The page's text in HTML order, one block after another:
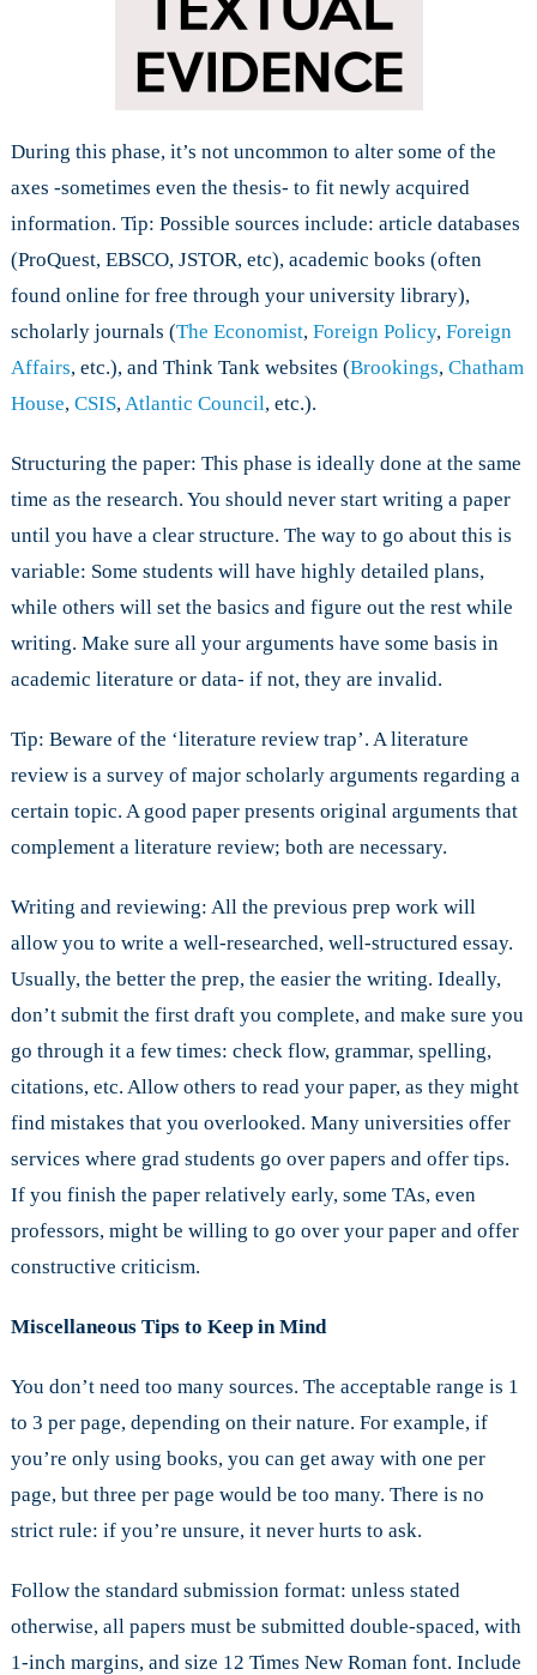
During this phase, it’s not uncommon to alter some of the
axes -sometimes even the thesis- to fit newly acquired
information. Tip: Possible sources include: article databases
(ProQuest, EBSCO, JSTOR, etc), academic books (often
found online for free through your university library),
scholarly journals (The Economist, Foreign Policy, Foreign
Affairs, etc.), and Think Tank websites (Brookings, Chatham
House, CSIS,Atlantic Council, etc.).
Structuring the paper: This phase is ideally done at the same
time as the research. You should never start writing a paper
until you have a clear structure. The way to go about this is
variable: Some students will have highly detailed plans,
while others will set the basics and figure out the rest while
writing. Make sure all your arguments have some basis in
academic literature or data- if not, they are invalid.
Tip: Beware of the ‘literature review trap’. A literature
review is a survey of major scholarly arguments regarding a
certain topic. A good paper presents original arguments that
complement a literature review; both are necessary.
Writing and reviewing: All the previous prep work will
allow you to write a well-researched, well-structured essay.
Usually, the better the prep, the easier the writing. Ideally,
don’t submit the first draft you complete, and make sure you
go through it a few times: check flow, grammar, spelling,
citations, etc. Allow others to read your paper, as they might
find mistakes that you overlooked. Many universities offer
services where grad students go over papers and offer tips.
If you finish the paper relatively early, some TAs, even
professors, might be willing to go over your paper and offer
constructive criticism.
Miscellaneous Tips to Keep in Mind
You don’t need too many sources. The acceptable range is 1
to 3 per page, depending on their nature. For example, if
you’re only using books, you can get away with one per
page, but three per page would be too many. There is no
strict rule: if you’re unsure, it never hurts to ask.
Follow the standard submission format: unless stated
otherwise, all papers must be submitted double-spaced, with
1-inch margins, and size 12 Times New Roman font. Include